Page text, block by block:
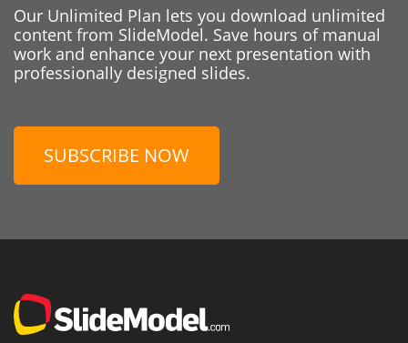
Our Unlimited Plan lets you download unlimited
content from SlideModel. Save hours of manual
work and enhance your next presentation with
professionally designed slides.
SUBSCRIBE NOW